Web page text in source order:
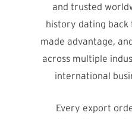
and trusted
history dating back
made advantage,
across multiple
international
Every export